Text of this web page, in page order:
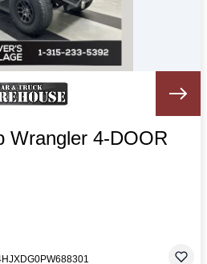
Wrangler 4-DOOR